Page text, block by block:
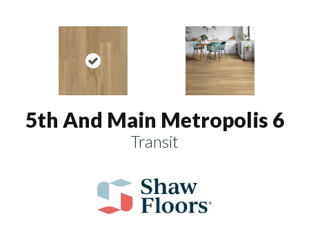
5th And Main Metropolis 6
Transit